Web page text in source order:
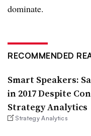
dominate.
RECOMMENDED
Smart Speakers:
in 2017 Despite
Strategy Analytics
Strategy Analytics